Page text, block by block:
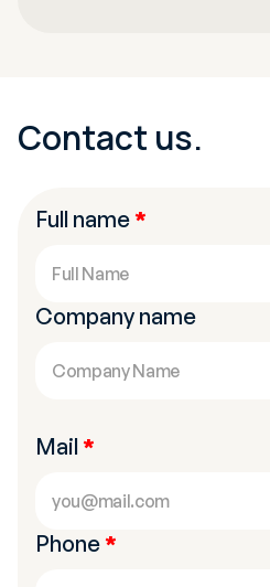
Contact us.
Full name*
Company name
Mail *
Phone*